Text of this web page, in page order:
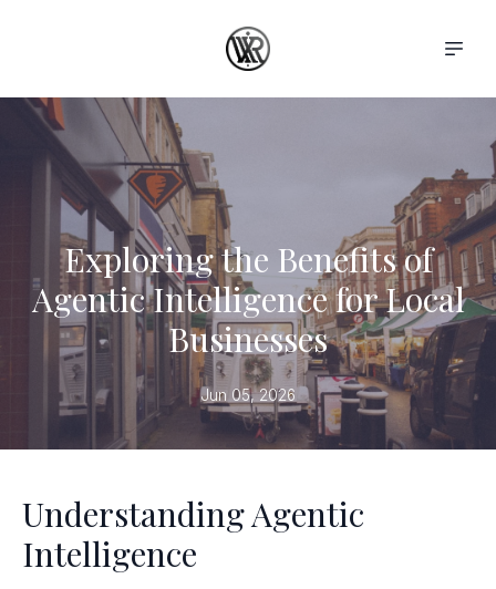
Exploring the Benefits of
Agentic Intelligence for Local
Businesses
Jun 05, 2026
Understanding Agentic
Intelligence